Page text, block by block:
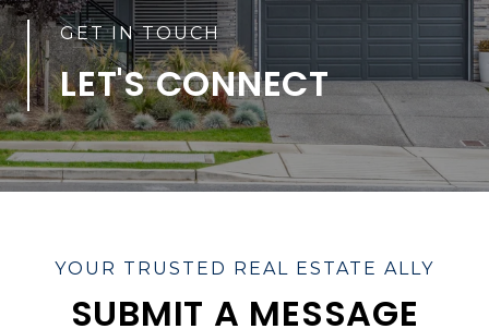
LET'S CONNECT
SUBMIT A MESSAGE